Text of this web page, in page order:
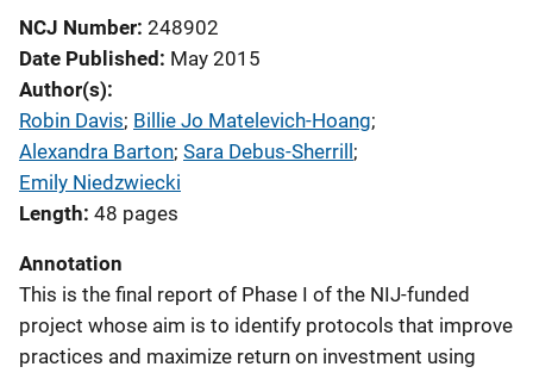
NCJ Number 248902
Date Published May 2015
Author(s)
Robin Davis; Billie Jo Matelevich-Hoang;
Alexandra Barton; Sara Debus-Sherrill;
Emily Niedzwiecki
Length 48 pages
Annotation
This is the final report of Phase I of the NIJ-funded
project whose aim is to identify protocols that improve
practices and maximize return on investment using